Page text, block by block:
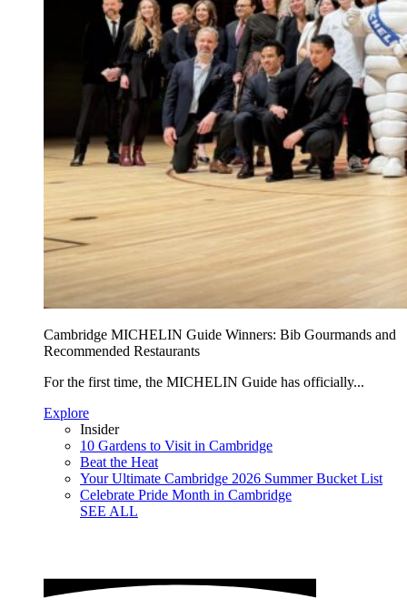
Cambridge MICHELIN Guide Winners: Bib Gourmands and
Recommended Restaurants
For the first time, the MICHELIN Guide has officially...
Explore
Insider
10 Gardens to Visit in Cambridge
Beat the Heat
Your Ultimate Cambridge 2026 Summer Bucket List
Celebrate Pride Month in Cambridge
SEE ALL